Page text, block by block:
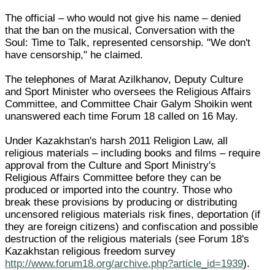
The official – who would not give his name – denied
that the ban on the musical, Conversation with the
Soul: Time to Talk, represented censorship. "We don't
have censorship," he claimed.
The telephones of Marat Azilkhanov, Deputy Culture
and Sport Minister who oversees the Religious Affairs
Committee, and Committee Chair Galym Shoikin went
unanswered each time Forum 18 called on 16 May.
Under Kazakhstan's harsh 2011 Religion Law, all
religious materials – including books and films – require
approval from the Culture and Sport Ministry's
Religious Affairs Committee before they can be
produced or imported into the country. Those who
break these provisions by producing or distributing
uncensored religious materials risk fines, deportation (if
they are foreign citizens) and confiscation and possible
destruction of the religious materials (see Forum 18's
Kazakhstan religious freedom survey
http://www.forum18.org/archive.php?article_id=1939).